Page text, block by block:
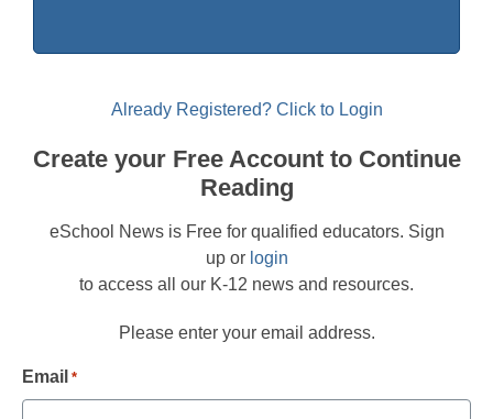
Already Registered? Click to Login
Create your Free Account to Continue
Reading
eSchool News is Free for qualified educators. Sign
up or login
to access all our K-12 news and resources.
Please enter your email address.
Email *